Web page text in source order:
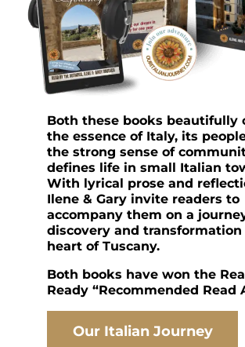
Both these books beautifully
the essence of Italy, its
the strong sense of
defines life in small Italian
With lyrical prose and
Ilene & Gary invite readers to
accompany them on a
discovery and
heart of Tuscany.
Both books have won the
Ready “Recommended Read
Our Italian Journey